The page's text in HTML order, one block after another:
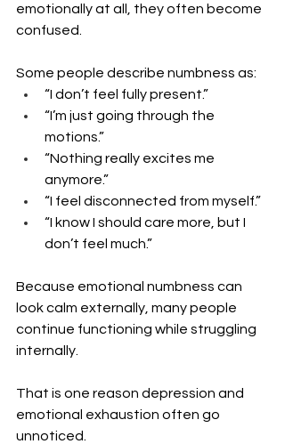
emotionally at all, they often become
confused.
Some people describe numbness as:
“I don’t feel fully present.”
“I’m just going through the
motions.”
“Nothing really excites me
anymore.”
“I feel disconnected from myself.”
“I know I should care more, but I
don’t feel much.”
Because emotional numbness can
look calm externally, many people
continue functioning while struggling
internally.
That is one reason depression and
emotional exhaustion often go
unnoticed.